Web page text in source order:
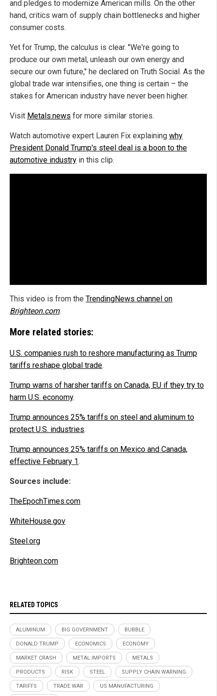
and pledges to modernize American mills. On the other
hand, critics warn of supply chain bottlenecks and higher
consumer costs.
Yet for Trump, the calculus is clear. "We're going to
produce our own metal, unleash our own energy and
secure our own future," he declared on Truth Social. As the
global trade war intensifies, one thing is certain – the
stakes for American industry have never been higher.
Visit Metals.news for more similar stories.
Watch automotive expert Lauren Fix explaining why
President Donald Trump's steel deal is a boon to the
automotive industry in this clip.
This video is from the TrendingNews channel on
Brighteon.com.
More related stories:
U.S. companies rush to reshore manufacturing as Trump
tariffs reshape global trade.
Trump warns of harsher tariffs on Canada, EU if they try to
harm U.S. economy.
Trump announces 25% tariffs on steel and aluminum to
protect U.S. industries.
Trump announces 25% tariffs on Mexico and Canada,
effective February 1.
Sources include:
TheEpochTimes.com
WhiteHouse.gov
Steel.org
Brighteon.com
RELATED TOPICS
ALUMINUM BIG GOVERNMENT BUBBLE
DONALD TRUMP ECONOMICS ECONOMY
MARKET CRASH METAL IMPORTS METALS
PRODUCTS RISK STEEL SUPPLY CHAIN WARNING
TARIFFS TRADE WAR US MANUFACTURING